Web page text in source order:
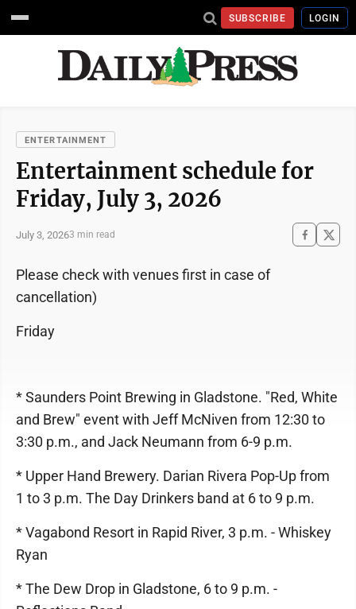
SUBSCRIBE LOGIN
ENTERTAINMENT
Entertainment schedule for
Friday, July 3, 2026
July 3, 20263 min read
Please check with venues first in case of
cancellation)
Friday
* Saunders Point Brewing in Gladstone. "Red, White
and Brew" event with Jeff McNiven from 12:30 to
3:30 p.m., and Jack Neumann from 6-9 p.m.
* Upper Hand Brewery. Darian Rivera Pop-Up from
1 to 3 p.m. The Day Drinkers band at 6 to 9 p.m.
* Vagabond Resort in Rapid River, 3 p.m. - Whiskey
Ryan
* The Dew Drop in Gladstone, 6 to 9 p.m. -